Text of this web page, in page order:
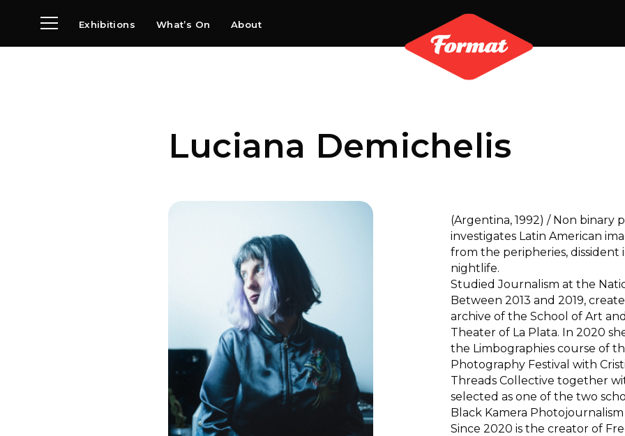
Exhibitions What’s On
About
Luciana Demichelis
(Argentina, 1992) / Non binary
investigates Latin American
from the peripheries, dissident
nightlife.
Studied Journalism at the
Between 2013 and 2019,
archive of the School of Art
Theater of La Plata. In 2020
the Limbographies course of
Photography Festival with
Threads Collective together
selected as one of the two
Black Kamera Photojournalism
Since 2020 is the creator of